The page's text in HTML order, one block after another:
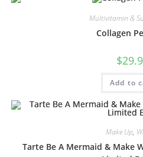
Multivitamin &
Collagen
$
Add to
Make Up,
Tarte Be A Mermaid & Make